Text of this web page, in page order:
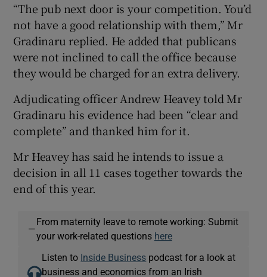
“The pub next door is your competition. You’d
not have a good relationship with them,” Mr
Gradinaru replied. He added that publicans
were not inclined to call the office because
they would be charged for an extra delivery.
Adjudicating officer Andrew Heavey told Mr
Gradinaru his evidence had been “clear and
complete” and thanked him for it.
Mr Heavey has said he intends to issue a
decision in all 11 cases together towards the
end of this year.
—
From maternity leave to remote working: Submit
your work-related questions here
Listen to Inside Business podcast for a look at
business and economics from an Irish